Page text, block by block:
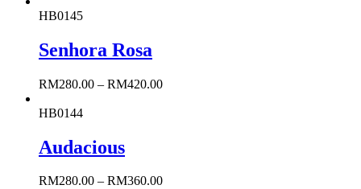
HB0145
Senhora Rosa
RM280.00 – RM420.00
HB0144
Audacious
RM280.00 – RM360.00